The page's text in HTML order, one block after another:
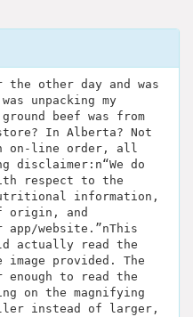
other day and was
unpacking my
beef was from
In Alberta? Not
on-line order, all
disclaimer:n“We do
respect to the
information,
origin, and
website.”nThis
actually read the
provided. The
to read the
on the magnifying
instead of larger,